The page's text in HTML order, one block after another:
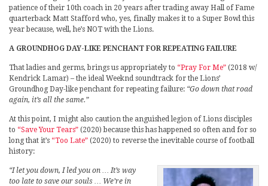
patience of their 10th coach in 20 years after trading away Hall of Fame
quarterback Matt Stafford who, yes, finally makes it to a Super Bowl this
year because, well, he’s NOT with the Lions.
A GROUNDHOG DAY-LIKE PENCHANT FOR REPEATING FAILURE
That ladies and germs, brings us appropriately to “Pray For Me” (2018 w/
Kendrick Lamar) – the ideal Weeknd soundtrack for the Lions’
Groundhog Day-like penchant for repeating failure: “Go down that road
again, it’s all the same.”
At this point, I might also caution the anguished legion of Lions disciples
to “Save Your Tears” (2020) because this has happened so often and for so
long that it’s “Too Late” (2020) to reverse the inevitable course of football
history:
“I let you down, I led you on … It’s way
too late to save our souls … We’re in